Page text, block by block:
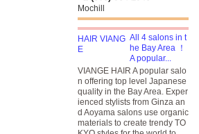
Mochill
All 4 salons in t
he Bay Area ！
A popular...
VIANGE HAIR A popular salo
n offering top level Japanese
quality in the Bay Area. Exper
ienced stylists from Ginza an
d Aoyama salons use organic
materials to create trendy TO